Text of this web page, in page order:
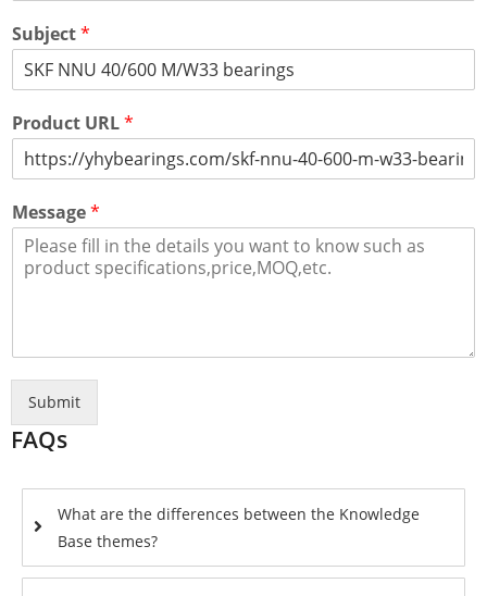
Subject*
Product URL*
Message*
Submit
FAQs
What are the differences between the Knowledge
Base themes?